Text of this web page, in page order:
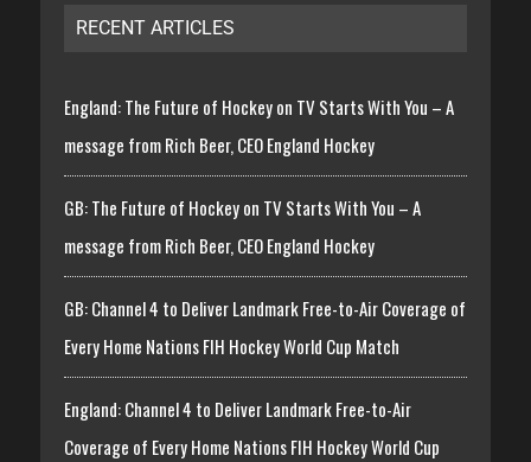
RECENT ARTICLES
England: The Future of Hockey on TV Starts With You – A
message from Rich Beer, CEO England Hockey
GB: The Future of Hockey on TV Starts With You – A
message from Rich Beer, CEO England Hockey
GB: Channel 4 to Deliver Landmark Free-to-Air Coverage of
Every Home Nations FIH Hockey World Cup Match
England: Channel 4 to Deliver Landmark Free-to-Air
Coverage of Every Home Nations FIH Hockey World Cup